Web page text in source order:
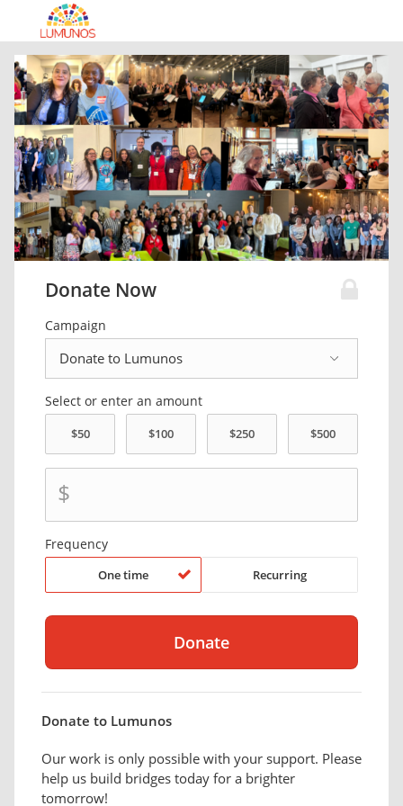
Donate Now
Campaign
Select or enter an amount
$
Frequency
One time Recurring
Donate to Lumunos
Our work is only possible with your support. Please
help us build bridges today for a brighter
tomorrow!